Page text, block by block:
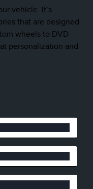
vehicle. It’s
that are designed
wheels to DVD
personalization and